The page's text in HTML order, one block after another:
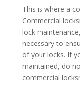
This is where a
Commercial
lock
necessary to
of your locks. If
maintained, do
commercial